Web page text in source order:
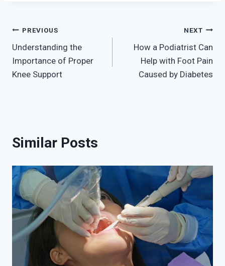
Post
navigation
PREVIOUS
Understanding the
Importance of Proper
Knee Support
NEXT
How a Podiatrist Can
Help with Foot Pain
Caused by Diabetes
Similar Posts